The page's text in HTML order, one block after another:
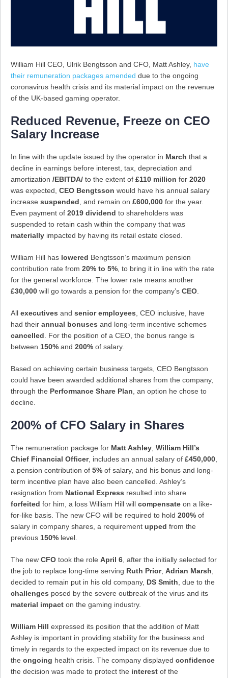
William Hill CEO, Ulrik Bengtsson and CFO, Matt Ashley, have
their remuneration packages amended due to the ongoing
coronavirus health crisis and its material impact on the revenue
of the UK-based gaming operator.
Reduced Revenue, Freeze on CEO
Salary Increase
In line with the update issued by the operator in March that a
decline in earnings before interest, tax, depreciation and
amortization /EBITDA/ to the extent of £110 million for 2020
was expected, CEO Bengtsson would have his annual salary
increase suspended, and remain on £600,000 for the year.
Even payment of 2019 dividend to shareholders was
suspended to retain cash within the company that was
materially impacted by having its retail estate closed.
William Hill has lowered Bengtsson’s maximum pension
contribution rate from 20% to 5%, to bring it in line with the rate
for the general workforce. The lower rate means another
£30,000 will go towards a pension for the company’s CEO.
All executives and senior employees, CEO inclusive, have
had their annual bonuses and long-term incentive schemes
cancelled. For the position of a CEO, the bonus range is
between 150% and 200% of salary.
Based on achieving certain business targets, CEO Bengtsson
could have been awarded additional shares from the company,
through the Performance Share Plan, an option he chose to
decline.
200% of CFO Salary in Shares
The remuneration package for Matt Ashley, William Hill’s
Chief Financial Officer, includes an annual salary of £450,000,
a pension contribution of 5% of salary, and his bonus and long-
term incentive plan have also been cancelled. Ashley’s
resignation from National Express resulted into share
forfeited for him, a loss William Hill will compensate on a like-
for-like basis. The new CFO will be required to hold 200% of
salary in company shares, a requirement upped from the
previous 150% level.
The new CFO took the role April 6, after the initially selected for
the job to replace long-time serving Ruth Prior, Adrian Marsh,
decided to remain put in his old company, DS Smith, due to the
challenges posed by the severe outbreak of the virus and its
material impact on the gaming industry.
William Hill expressed its position that the addition of Matt
Ashley is important in providing stability for the business and
timely in regards to the expected impact on its revenue due to
the ongoing health crisis. The company displayed confidence
the decision was made to protect the interest of the